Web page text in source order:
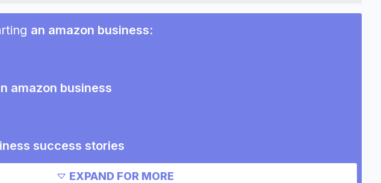
an amazon business:
amazon business
success stories
an amazon business
EXPAND FOR MORE